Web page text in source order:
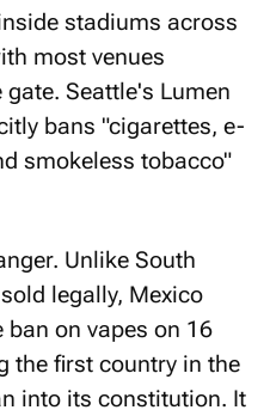
stadiums across
most venues
Seattle's Lumen
bans "cigarettes, e-
smokeless tobacco"
Unlike South
legally, Mexico
on vapes on 16
the first country in the
into its constitution. It